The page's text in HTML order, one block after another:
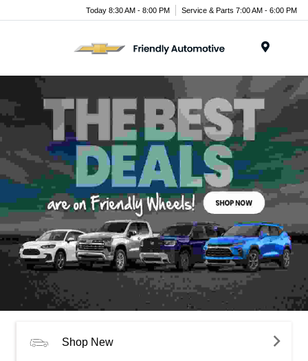
Today 8:30 AM - 8:00 PM Service & Parts 7:00 AM - 6:00 PM
Shop New